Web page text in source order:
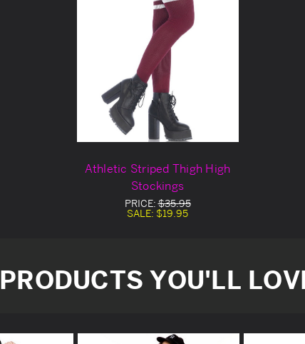
Athletic Striped Thigh High
Stockings
PRICE:$35.95
SALE: $19.95
PRODUCTS YOU'LL